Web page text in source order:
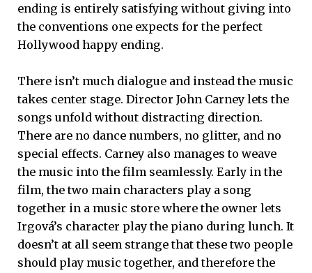
ending is entirely satisfying without giving into
the conventions one expects for the perfect
Hollywood happy ending.
There isn’t much dialogue and instead the music
takes center stage. Director John Carney lets the
songs unfold without distracting direction.
There are no dance numbers, no glitter, and no
special effects. Carney also manages to weave
the music into the film seamlessly. Early in the
film, the two main characters play a song
together in a music store where the owner lets
Irgová’s character play the piano during lunch. It
doesn’t at all seem strange that these two people
should play music together, and therefore the